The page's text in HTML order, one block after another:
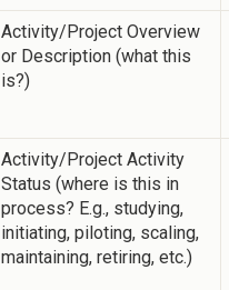
Activity/Project Overview
or Description (what this
is?)
Activity/Project Activity
Status (where is this in
process? E.g., studying,
initiating, piloting, scaling,
maintaining, retiring, etc.)